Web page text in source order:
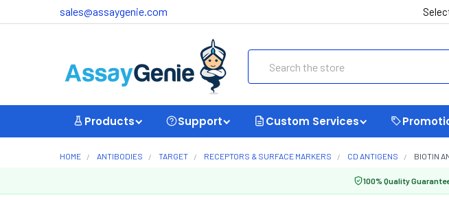
sales@assaygenie.com
Products Support Custom Services
HOME ANTIBODIES TARGET RECEPTORS & SURFACE MARKERS CD ANTIGENS BIOTIN
100% Quality